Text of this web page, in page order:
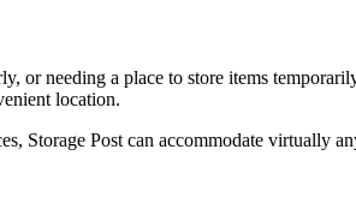
or needing a place to store items
location.
Storage Post can accommodate virtually